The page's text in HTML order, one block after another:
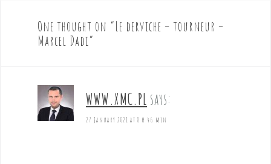
One thought on “Le derviche – tourneur –
Marcel Dadi”
WWW.XMC.PL says:
27 January 2021 at 8 h 46 min